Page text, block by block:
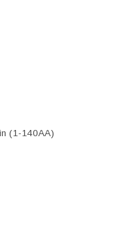
(1-140AA)